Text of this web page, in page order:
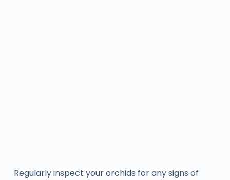
Regularly inspect your orchids for any signs of